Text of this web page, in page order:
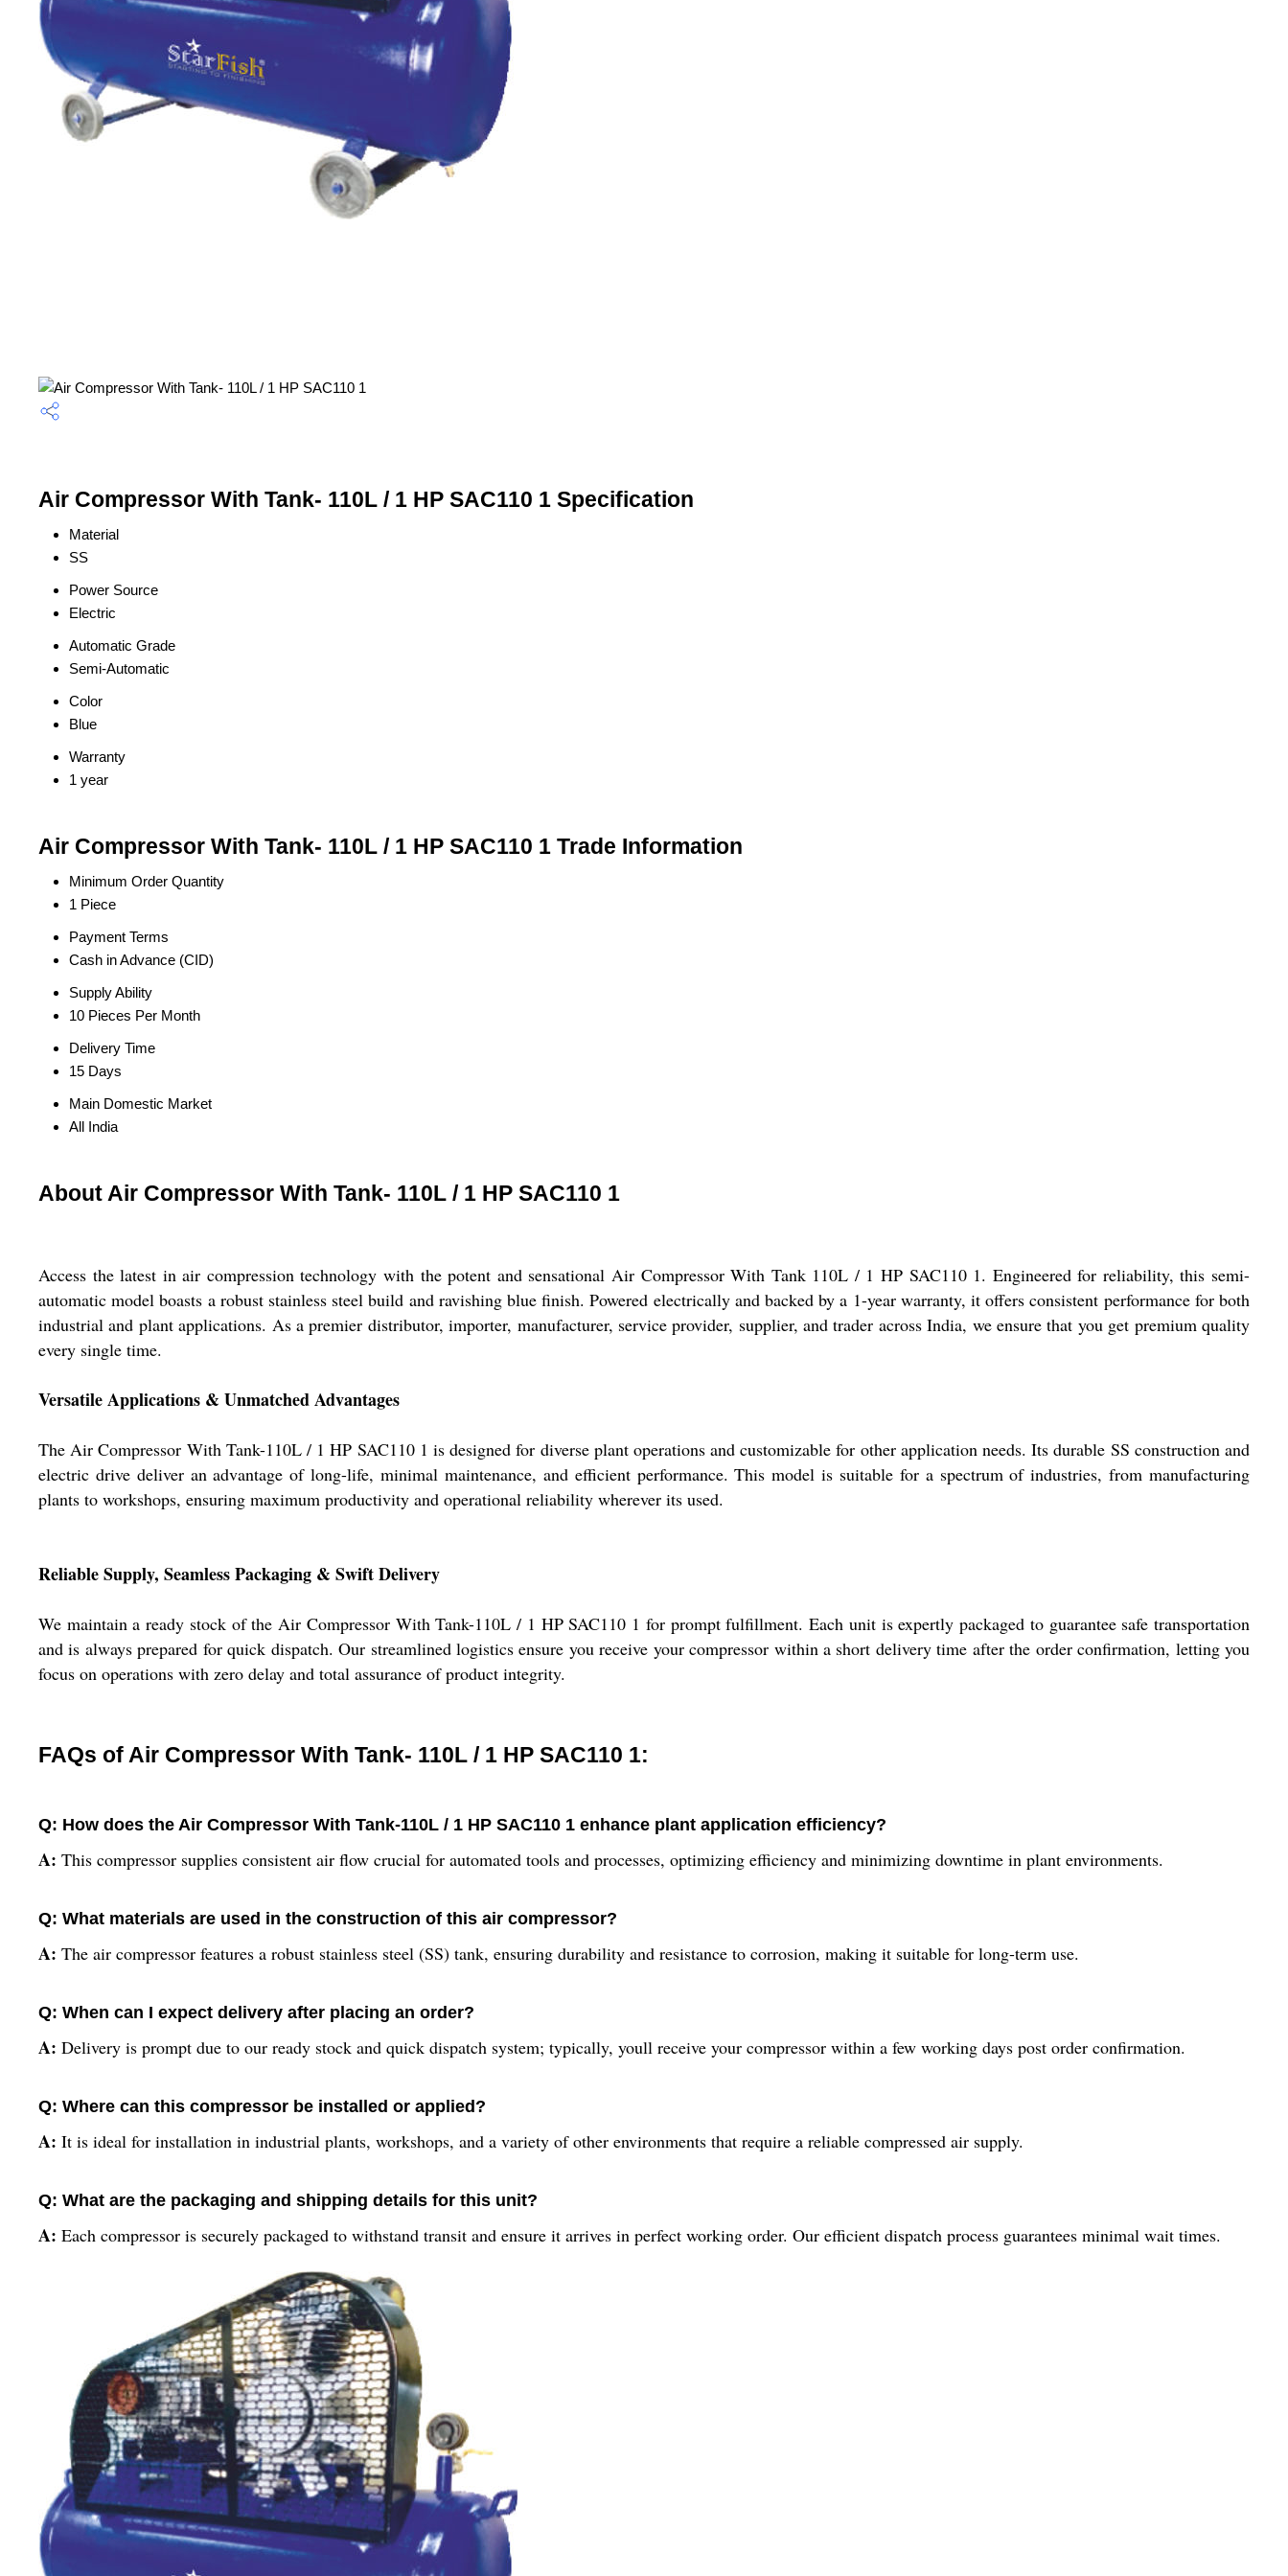
Air Compressor With Tank- 110L / 1 HP SAC110 1 Specification
Material
SS
Power Source
Electric
Automatic Grade
Semi-Automatic
Color
Blue
Warranty
1 year
Air Compressor With Tank- 110L / 1 HP SAC110 1 Trade Information
Minimum Order Quantity
1 Piece
Payment Terms
Cash in Advance (CID)
Supply Ability
10 Pieces Per Month
Delivery Time
15 Days
Main Domestic Market
All India
About Air Compressor With Tank- 110L / 1 HP SAC110 1
Access the latest in air compression technology with the potent and sensational Air Compressor With Tank 110L / 1 HP SAC110 1. Engineered for reliability, this semi-
automatic model boasts a robust stainless steel build and ravishing blue finish. Powered electrically and backed by a 1-year warranty, it offers consistent performance for both
industrial and plant applications. As a premier distributor, importer, manufacturer, service provider, supplier, and trader across India, we ensure that you get premium quality
every single time.
Versatile Applications & Unmatched Advantages
The Air Compressor With Tank-110L / 1 HP SAC110 1 is designed for diverse plant operations and customizable for other application needs. Its durable SS construction and
electric drive deliver an advantage of long-life, minimal maintenance, and efficient performance. This model is suitable for a spectrum of industries, from manufacturing
plants to workshops, ensuring maximum productivity and operational reliability wherever its used.
Reliable Supply, Seamless Packaging & Swift Delivery
We maintain a ready stock of the Air Compressor With Tank-110L / 1 HP SAC110 1 for prompt fulfillment. Each unit is expertly packaged to guarantee safe transportation
and is always prepared for quick dispatch. Our streamlined logistics ensure you receive your compressor within a short delivery time after the order confirmation, letting you
focus on operations with zero delay and total assurance of product integrity.
FAQs of Air Compressor With Tank- 110L / 1 HP SAC110 1:
Q: How does the Air Compressor With Tank-110L / 1 HP SAC110 1 enhance plant application efficiency?
A: This compressor supplies consistent air flow crucial for automated tools and processes, optimizing efficiency and minimizing downtime in plant environments.
Q: What materials are used in the construction of this air compressor?
A: The air compressor features a robust stainless steel (SS) tank, ensuring durability and resistance to corrosion, making it suitable for long-term use.
Q: When can I expect delivery after placing an order?
A: Delivery is prompt due to our ready stock and quick dispatch system; typically, youll receive your compressor within a few working days post order confirmation.
Q: Where can this compressor be installed or applied?
A: It is ideal for installation in industrial plants, workshops, and a variety of other environments that require a reliable compressed air supply.
Q: What are the packaging and shipping details for this unit?
A: Each compressor is securely packaged to withstand transit and ensure it arrives in perfect working order. Our efficient dispatch process guarantees minimal wait times.